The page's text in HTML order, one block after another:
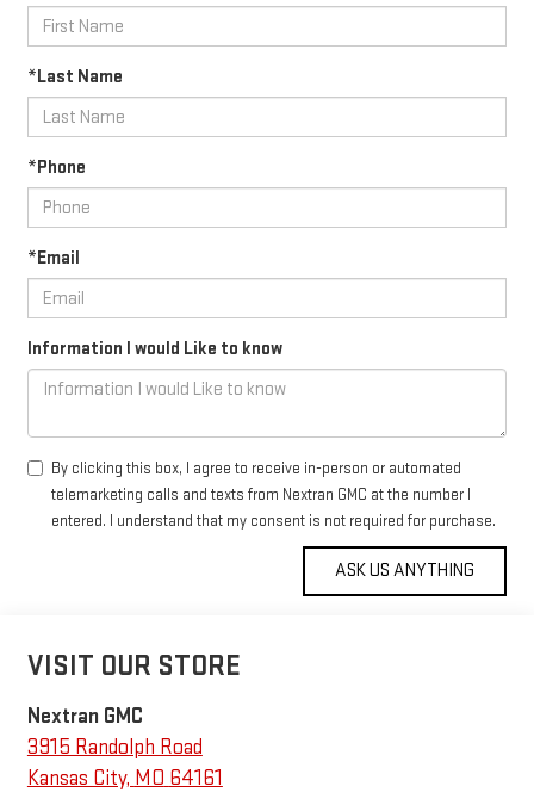
*Last Name
*Phone
*Email
Information I would Like to know
By clicking this box, I agree to receive in-person or automated
telemarketing calls and texts from Nextran GMC at the number I
entered. I understand that my consent is not required for purchase.
VISIT OUR STORE
Nextran GMC
3915 Randolph Road
Kansas City, MO 64161